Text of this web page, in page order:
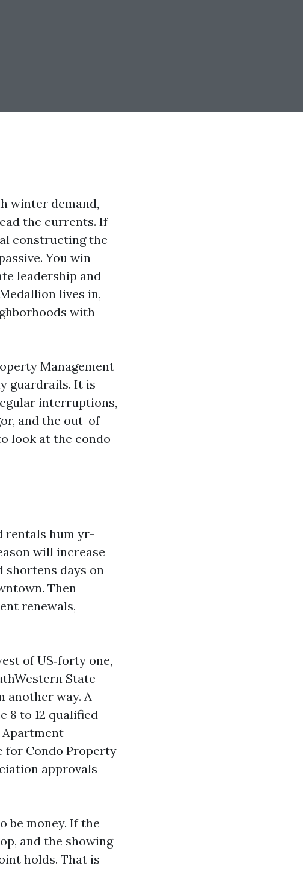
winter demand,
the currents. If
constructing the
You win
leadership and
lives in,
with
Management
guardrails. It is
interruptions,
and the out-of-
look at the condo
rentals hum yr-
will increase
shortens days on
Then
renewals,
of US‑forty one,
State
another way. A
8 to 12 qualified
Apartment
for Condo Property
approvals
be money. If the
and the showing
holds. That is